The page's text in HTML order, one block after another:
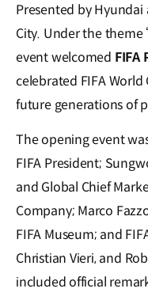
Presented by
City. Under the theme
event welcomed FIFA
celebrated FIFA
future generations of
The opening event
FIFA President;
and Global Chief
Company; Marco
FIFA Museum; and
Christian Vieri, and
included official